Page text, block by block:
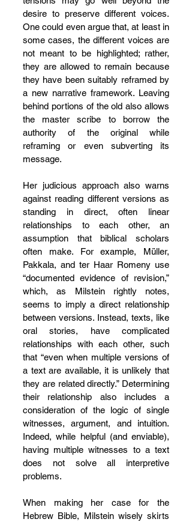
desire to preserve different voices.
One could even argue that, at least in
some cases, the different voices are
not meant to be highlighted; rather,
they are allowed to remain because
they have been suitably reframed by
a new narrative framework. Leaving
behind portions of the old also allows
the master scribe to borrow the
authority of the original while
reframing or even subverting its
message.
Her judicious approach also warns
against reading different versions as
standing in direct, often linear
relationships to each other, an
assumption that biblical scholars
often make. For example, Müller,
Pakkala, and ter Haar Romeny use
“documented evidence of revision,”
which, as Milstein rightly notes,
seems to imply a direct relationship
between versions. Instead, texts, like
oral stories, have complicated
relationships with each other, such
that “even when multiple versions of
a text are available, it is unlikely that
they are related directly.” Determining
their relationship also includes a
consideration of the logic of single
witnesses, argument, and intuition.
Indeed, while helpful (and enviable),
having multiple witnesses to a text
does not solve all interpretive
problems.
When making her case for the
Hebrew Bible, Milstein wisely skirts